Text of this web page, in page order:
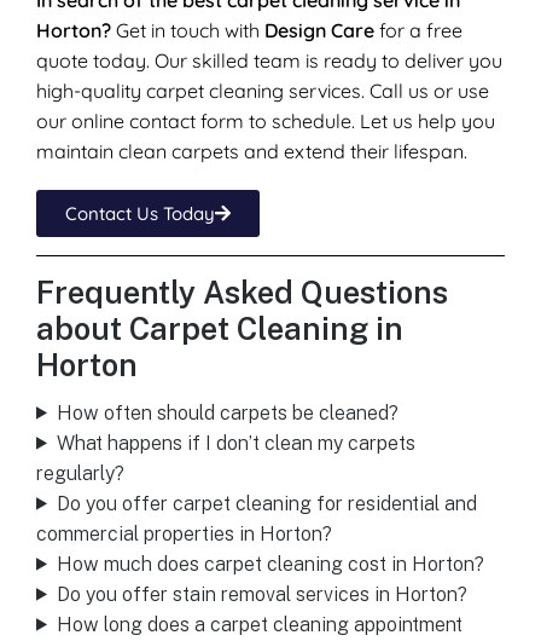
Horton? Get in touch with Design Care for a free
quote today. Our skilled team is ready to deliver you
high-quality carpet cleaning services. Call us or use
our online contact form to schedule. Let us help you
maintain clean carpets and extend their lifespan.
Contact Us Today
Frequently Asked Questions
about Carpet Cleaning in
Horton
How often should carpets be cleaned?
What happens if I don’t clean my carpets
regularly?
Do you offer carpet cleaning for residential and
commercial properties in Horton?
How much does carpet cleaning cost in Horton?
Do you offer stain removal services in Horton?
How long does a carpet cleaning appointment